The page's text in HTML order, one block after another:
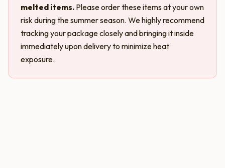
melted items. Please order these items at your own
risk during the summer season. We highly recommend
tracking your package closely and bringing it inside
immediately upon delivery to minimize heat
exposure.